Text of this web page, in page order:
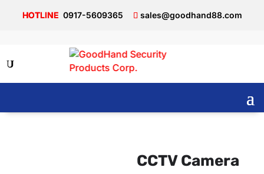
0917-5609365 sales@goodhand88.com
CCTV Camera